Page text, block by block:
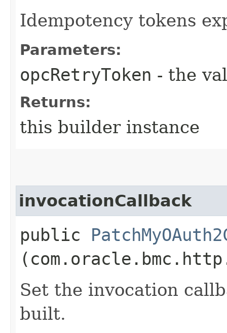
Idempotency tokens
Parameters:
opcRetryToken - the
Returns:
this builder instance
invocationCallback
public
Set the invocation
built.